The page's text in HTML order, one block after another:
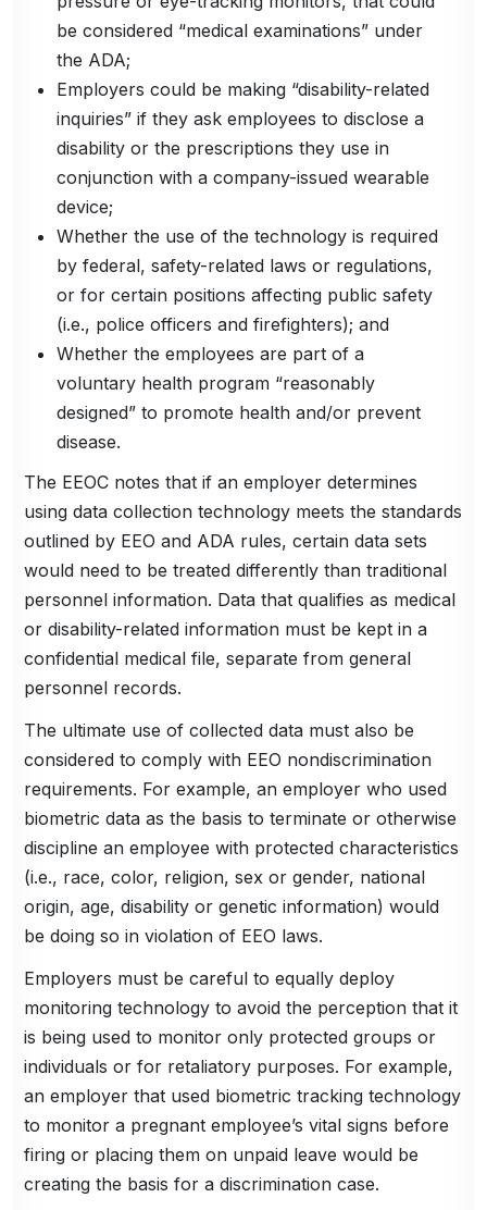
be considered “medical examinations” under
the ADA;
Employers could be making “disability-related
inquiries” if they ask employees to disclose a
disability or the prescriptions they use in
conjunction with a company-issued wearable
device;
Whether the use of the technology is required
by federal, safety-related laws or regulations,
or for certain positions affecting public safety
(i.e., police officers and firefighters); and
Whether the employees are part of a
voluntary health program “reasonably
designed” to promote health and/or prevent
disease.
The EEOC notes that if an employer determines
using data collection technology meets the standards
outlined by EEO and ADA rules, certain data sets
would need to be treated differently than traditional
personnel information. Data that qualifies as medical
or disability-related information must be kept in a
confidential medical file, separate from general
personnel records.
The ultimate use of collected data must also be
considered to comply with EEO nondiscrimination
requirements. For example, an employer who used
biometric data as the basis to terminate or otherwise
discipline an employee with protected characteristics
(i.e., race, color, religion, sex or gender, national
origin, age, disability or genetic information) would
be doing so in violation of EEO laws.
Employers must be careful to equally deploy
monitoring technology to avoid the perception that it
is being used to monitor only protected groups or
individuals or for retaliatory purposes. For example,
an employer that used biometric tracking technology
to monitor a pregnant employee’s vital signs before
firing or placing them on unpaid leave would be
creating the basis for a discrimination case.